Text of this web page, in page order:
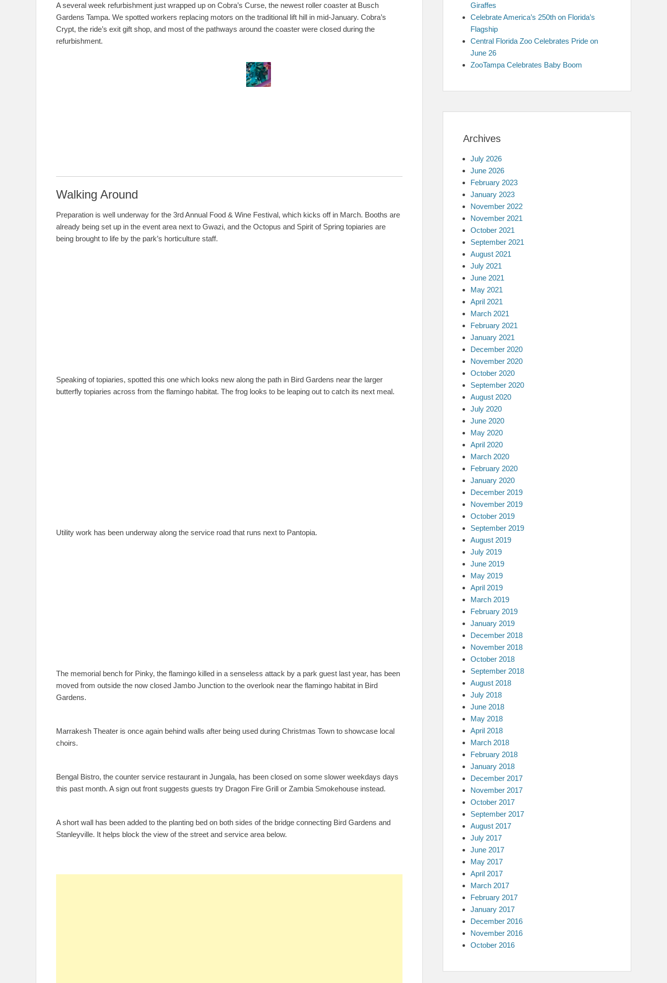
A several week refurbishment just wrapped up on Cobra’s Curse, the newest roller coaster at Busch
Gardens Tampa. We spotted workers replacing motors on the traditional lift hill in mid-January. Cobra’s
Crypt, the ride’s exit gift shop, and most of the pathways around the coaster were closed during the
refurbishment.
Walking Around
Preparation is well underway for the 3rd Annual Food & Wine Festival, which kicks off in March. Booths are
already being set up in the event area next to Gwazi, and the Octopus and Spirit of Spring topiaries are
being brought to life by the park’s horticulture staff.
Speaking of topiaries, spotted this one which looks new along the path in Bird Gardens near the larger
butterfly topiaries across from the flamingo habitat. The frog looks to be leaping out to catch its next meal.
Utility work has been underway along the service road that runs next to Pantopia.
The memorial bench for Pinky, the flamingo killed in a senseless attack by a park guest last year, has been
moved from outside the now closed Jambo Junction to the overlook near the flamingo habitat in Bird
Gardens.
Marrakesh Theater is once again behind walls after being used during Christmas Town to showcase local
choirs.
Bengal Bistro, the counter service restaurant in Jungala, has been closed on some slower weekdays days
this past month. A sign out front suggests guests try Dragon Fire Grill or Zambia Smokehouse instead.
A short wall has been added to the planting bed on both sides of the bridge connecting Bird Gardens and
Stanleyville. It helps block the view of the street and service area below.
Giraffes
Celebrate America’s 250th on Florida’s
Flagship
Central Florida Zoo Celebrates Pride on
June 26
ZooTampa Celebrates Baby Boom
Archives
July 2026
June 2026
February 2023
January 2023
November 2022
November 2021
October 2021
September 2021
August 2021
July 2021
June 2021
May 2021
April 2021
March 2021
February 2021
January 2021
December 2020
November 2020
October 2020
September 2020
August 2020
July 2020
June 2020
May 2020
April 2020
March 2020
February 2020
January 2020
December 2019
November 2019
October 2019
September 2019
August 2019
July 2019
June 2019
May 2019
April 2019
March 2019
February 2019
January 2019
December 2018
November 2018
October 2018
September 2018
August 2018
July 2018
June 2018
May 2018
April 2018
March 2018
February 2018
January 2018
December 2017
November 2017
October 2017
September 2017
August 2017
July 2017
June 2017
May 2017
April 2017
March 2017
February 2017
January 2017
December 2016
November 2016
October 2016